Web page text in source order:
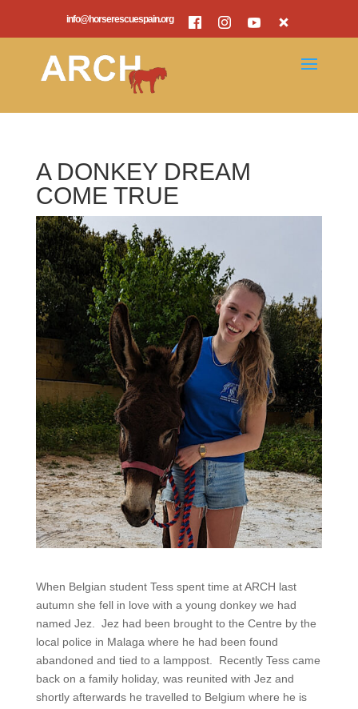
info@horserescuespain.org
A DONKEY DREAM
COME TRUE
When Belgian student Tess spent time at ARCH last
autumn she fell in love with a young donkey we had
named Jez. Jez had been brought to the Centre by the
local police in Malaga where he had been found
abandoned and tied to a lamppost. Recently Tess came
back on a family holiday, was reunited with Jez and
shortly afterwards he travelled to Belgium where he is